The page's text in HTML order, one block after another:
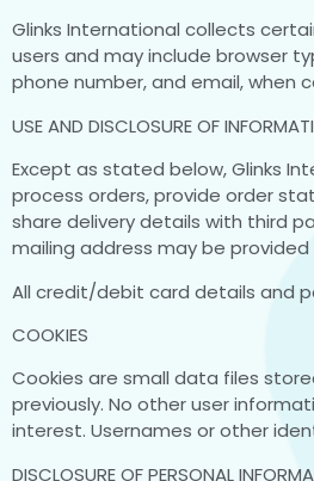
Glinks International collects
users and may include browser
phone number, and email, when
USE AND DISCLOSURE OF
Except as stated below, Glinks
process orders, provide order
share delivery details with third
mailing address may be
All credit/debit card details and
COOKIES
Cookies are small data files
previously. No other user
interest. Usernames or other
DISCLOSURE OF PERSONAL